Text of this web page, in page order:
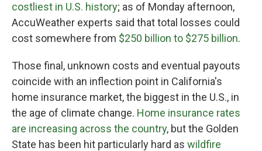
costliest in U.S. history; as of Monday afternoon,
AccuWeather experts said that total losses could
cost somewhere from $250 billion to $275 billion.
Those final, unknown costs and eventual payouts
coincide with an inflection point in California's
home insurance market, the biggest in the U.S., in
the age of climate change. Home insurance rates
are increasing across the country, but the Golden
State has been hit particularly hard as wildfire